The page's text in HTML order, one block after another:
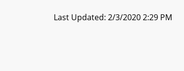
Last Updated: 2/3/2020 2:29 PM